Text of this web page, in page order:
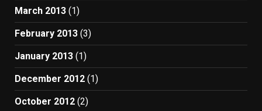
March 2013 (1)
February 2013 (3)
January 2013 (1)
December 2012 (1)
October 2012 (2)